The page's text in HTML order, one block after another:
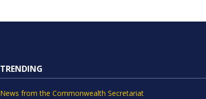
TRENDING
News from the Commonwealth Secretariat